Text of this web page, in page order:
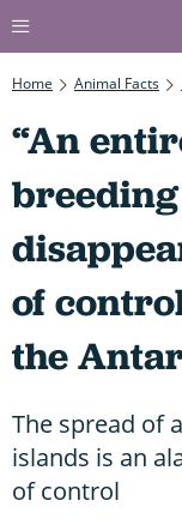
Home Animal Facts
“An
of
the
The spread of
islands is an
of control